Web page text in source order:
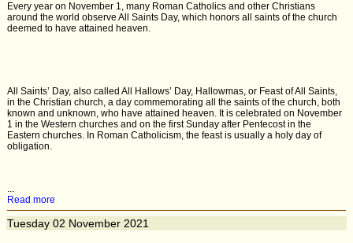
Every year on November 1, many Roman Catholics and other Christians
around the world observe All Saints Day, which honors all saints of the church
deemed to have attained heaven.
All Saints’ Day, also called All Hallows’ Day, Hallowmas, or Feast of All Saints,
in the Christian church, a day commemorating all the saints of the church, both
known and unknown, who have attained heaven. It is celebrated on November
1 in the Western churches and on the first Sunday after Pentecost in the
Eastern churches. In Roman Catholicism, the feast is usually a holy day of
obligation.
...
Read more
Tuesday 02 November 2021